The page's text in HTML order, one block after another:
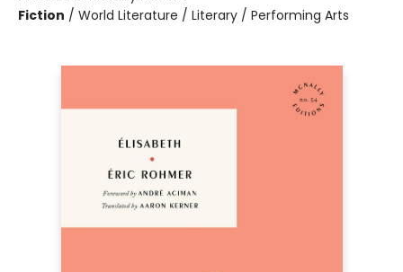
Fiction / World Literature / Literary / Performing Arts